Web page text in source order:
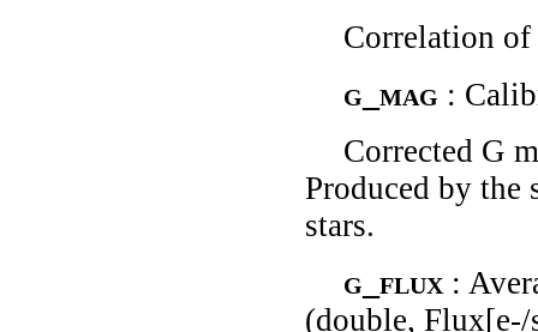
Correlation of
g_mag :
Corrected G
Produced by the
stars.
g_flux :
(double, Flux[e-/